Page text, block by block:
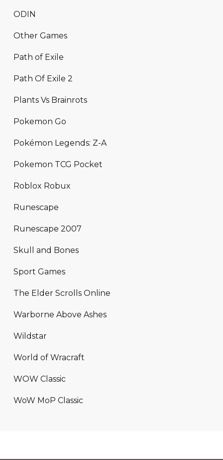
ODIN
Other Games
Path of Exile
Path Of Exile 2
Plants Vs Brainrots
Pokemon Go
Pokémon Legends: Z-A
Pokemon TCG Pocket
Roblox Robux
Runescape
Runescape 2007
Skull and Bones
Sport Games
The Elder Scrolls Online
Warborne Above Ashes
Wildstar
World of Wracraft
WOW Classic
WoW MoP Classic